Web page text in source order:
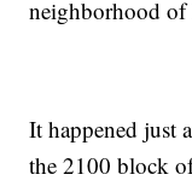
neighborhood
It happened just
the 2100 block